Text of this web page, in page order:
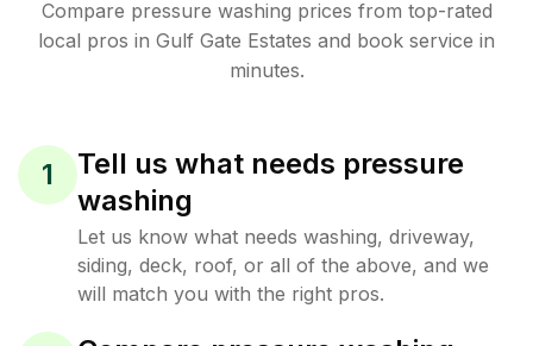
Compare pressure washing prices from top-rated
local pros in Gulf Gate Estates and book service in
minutes.
1
Tell us what needs pressure
washing
Let us know what needs washing, driveway,
siding, deck, roof, or all of the above, and we
will match you with the right pros.